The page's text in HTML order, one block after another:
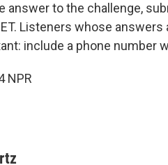
answer to the challenge,
Listeners whose
include a phone number
NPR